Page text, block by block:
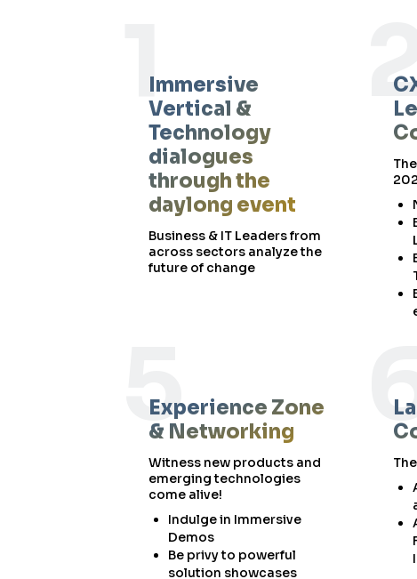
1Immersive
Vertical &
Technology
dialogues
through the
daylong event
Business & IT Leaders from
across sectors analyze the
future of change
5
Experience Zone
& Networking
Witness new products and
emerging technologies
come alive!
Indulge in Immersive
Demos
Be privy to powerful
solution showcases